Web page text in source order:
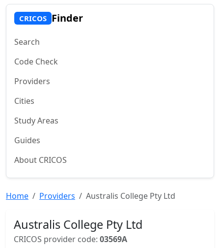
CRICOS Finder
Search
Code Check
Providers
Cities
Study Areas
Guides
About CRICOS
Home Providers Australis College Pty Ltd
Australis College Pty Ltd
CRICOS provider code: 03569A